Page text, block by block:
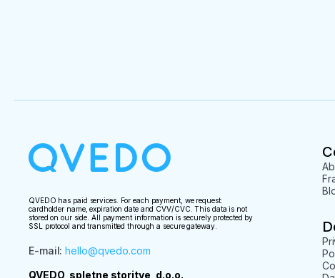
QVEDO has paid services. For each payment, we request:
cardholder name, expiration date and CVV/CVC. This data is not
stored on our side. All payment information is securely protected by
SSL protocol and transmitted through a secure gateway.
E-mail:hello@qvedo.com
QVEDO, spletne storitve, d.o.o.